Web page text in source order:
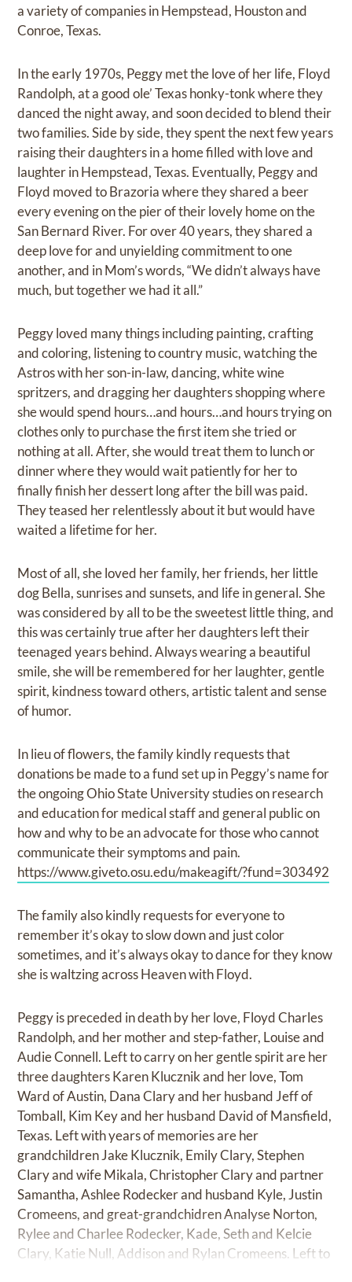
a variety of companies in Hempstead, Houston and
Conroe, Texas.
In the early 1970s, Peggy met the love of her life, Floyd
Randolph, at a good ole’ Texas honky-tonk where they
danced the night away, and soon decided to blend their
two families. Side by side, they spent the next few years
raising their daughters in a home filled with love and
laughter in Hempstead, Texas. Eventually, Peggy and
Floyd moved to Brazoria where they shared a beer
every evening on the pier of their lovely home on the
San Bernard River. For over 40 years, they shared a
deep love for and unyielding commitment to one
another, and in Mom’s words, “We didn’t always have
much, but together we had it all.”
Peggy loved many things including painting, crafting
and coloring, listening to country music, watching the
Astros with her son-in-law, dancing, white wine
spritzers, and dragging her daughters shopping where
she would spend hours…and hours…and hours trying on
clothes only to purchase the first item she tried or
nothing at all. After, she would treat them to lunch or
dinner where they would wait patiently for her to
finally finish her dessert long after the bill was paid.
They teased her relentlessly about it but would have
waited a lifetime for her.
Most of all, she loved her family, her friends, her little
dog Bella, sunrises and sunsets, and life in general. She
was considered by all to be the sweetest little thing, and
this was certainly true after her daughters left their
teenaged years behind. Always wearing a beautiful
smile, she will be remembered for her laughter, gentle
spirit, kindness toward others, artistic talent and sense
of humor.
In lieu of flowers, the family kindly requests that
donations be made to a fund set up in Peggy’s name for
the ongoing Ohio State University studies on research
and education for medical staff and general public on
how and why to be an advocate for those who cannot
communicate their symptoms and pain.
https://www.giveto.osu.edu/makeagift/?fund=303492
The family also kindly requests for everyone to
remember it’s okay to slow down and just color
sometimes, and it’s always okay to dance for they know
she is waltzing across Heaven with Floyd.
Peggy is preceded in death by her love, Floyd Charles
Randolph, and her mother and step-father, Louise and
Audie Connell. Left to carry on her gentle spirit are her
three daughters Karen Klucznik and her love, Tom
Ward of Austin, Dana Clary and her husband Jeff of
Tomball, Kim Key and her husband David of Mansfield,
Texas. Left with years of memories are her
grandchildren Jake Klucznik, Emily Clary, Stephen
Clary and wife Mikala, Christopher Clary and partner
Samantha, Ashlee Rodecker and husband Kyle, Justin
Cromeens, and great-grandchidren Analyse Norton,
Rylee and Charlee Rodecker, Kade, Seth and Kelcie
Clary, Katie Null, Addison and Rylan Cromeens. Left to